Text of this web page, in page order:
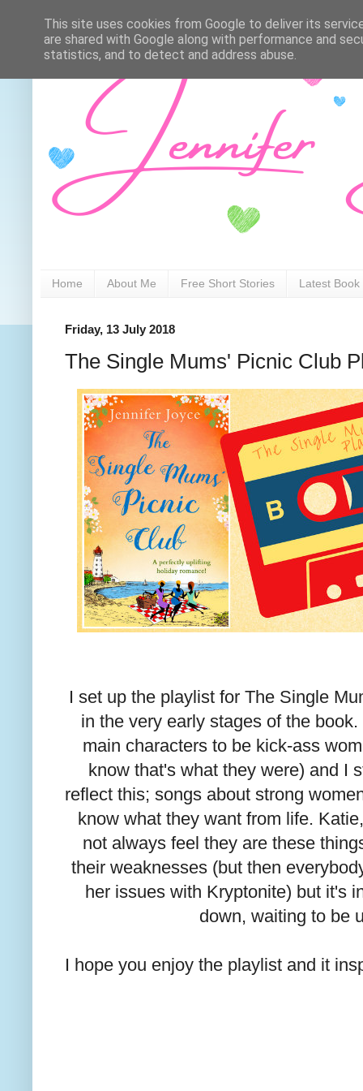
Home About Me Free Short Stories Latest Book
Friday, 13 July 2018
The Single Mums' Picnic Club
I set up the playlist for The Single
in the very early stages of the
main characters to be kick-ass
know that's what they were) and I
reflect this; songs about strong
know what they want from life.
not always feel they are these
their weaknesses (but then
her issues with Kryptonite) but it's
down, waiting to be
I hope you enjoy the playlist and it
This site uses cookies from Google to deliver its
are shared with Google along with performance and
statistics, and to detect and address abuse.